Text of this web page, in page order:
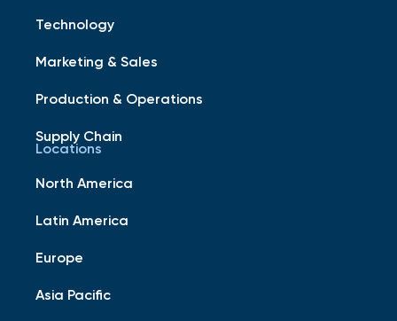
Technology
Marketing & Sales
Production & Operations
Supply Chain
Locations
North America
Latin America
Europe
Asia Pacific